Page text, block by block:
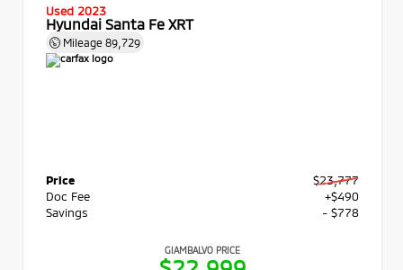
Used 2023
Hyundai Santa Fe XRT
Mileage 89,729
Price
$23,777
Doc Fee
+$490
Savings
- $778
GIAMBALVO PRICE